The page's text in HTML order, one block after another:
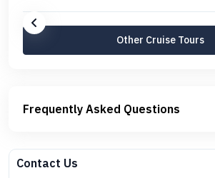
Other Cruise Tours
Frequently Asked Questions
Contact Us